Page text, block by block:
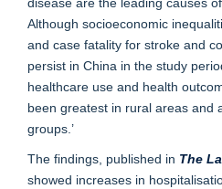
disease are the leading causes
Although socioeconomic
and case fatality for stroke and
persist in China in the study
healthcare use and health
been greatest in rural areas and
groups.’
The findings, published in The
showed increases in